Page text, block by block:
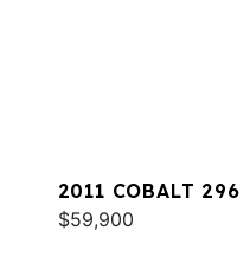
2011 COBALT 296
$59,900